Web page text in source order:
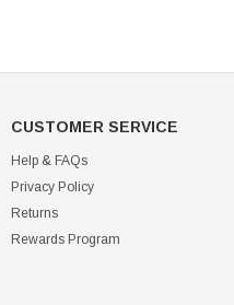
CUSTOMER SERVICE
Help & FAQs
Privacy Policy
Returns
Rewards Program